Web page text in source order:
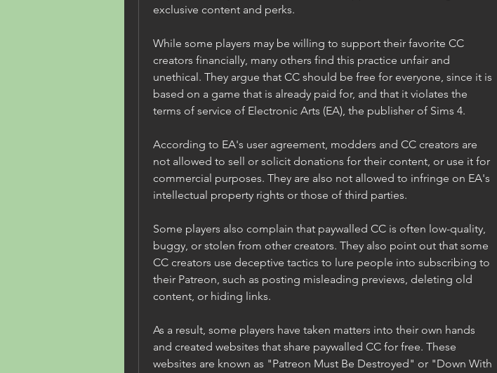
exclusive content and perks.
While some players may be willing to support their favorite CC
creators financially, many others find this practice unfair and
unethical. They argue that CC should be free for everyone, since it is
based on a game that is already paid for, and that it violates the
terms of service of Electronic Arts (EA), the publisher of Sims 4.
According to EA's user agreement, modders and CC creators are
not allowed to sell or solicit donations for their content, or use it for
commercial purposes. They are also not allowed to infringe on EA's
intellectual property rights or those of third parties.
Some players also complain that paywalled CC is often low-quality,
buggy, or stolen from other creators. They also point out that some
CC creators use deceptive tactics to lure people into subscribing to
their Patreon, such as posting misleading previews, deleting old
content, or hiding links.
As a result, some players have taken matters into their own hands
and created websites that share paywalled CC for free. These
websites are known as "Patreon Must Be Destroyed" or "Down With